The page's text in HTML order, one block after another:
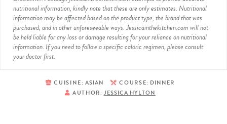
nutritional information, kindly note that these are only estimates. Nutritional
information may be affected based on the product type, the brand that was
purchased, and in other unforeseeable ways. Jessicainthekitchen.com will not
be held liable for any loss or damage resulting for your reliance on nutritional
information. If you need to follow a specific caloric regimen, please consult
your doctor first.
CUISINE: ASIAN COURSE: DINNER
AUTHOR: JESSICA HYLTON